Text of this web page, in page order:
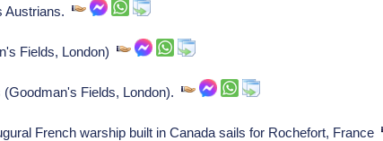
Austrians.
Fields, London)
(Goodman's Fields, London).
French warship built in Canada sails for Rochefort, France